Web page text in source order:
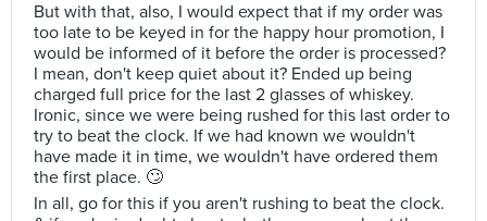
But with that, also, I would expect that if my order was
too late to be keyed in for the happy hour promotion, I
would be informed of it before the order is processed?
I mean, don't keep quiet about it? Ended up being
charged full price for the last 2 glasses of whiskey.
Ironic, since we were being rushed for this last order to
try to beat the clock. If we had known we wouldn't
have made it in time, we wouldn't have ordered them
the first place. 🙄
In all, go for this if you aren't rushing to beat the clock.